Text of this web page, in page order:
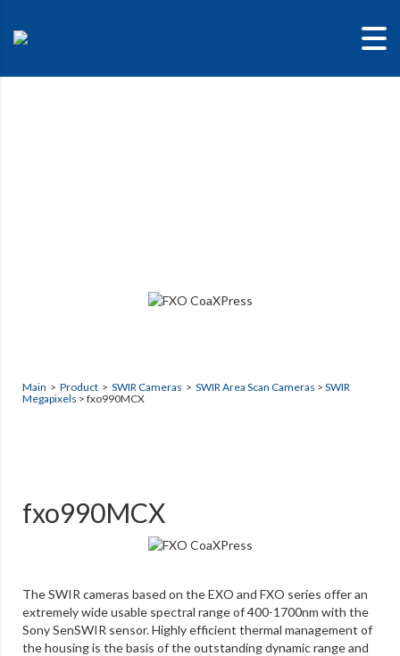
Main > Product > SWIR Cameras > SWIR Area Scan Cameras > SWIR
Megapixels > fxo990MCX
fxo990MCX
The SWIR cameras based on the EXO and FXO series offer an
extremely wide usable spectral range of 400-1700nm with the
Sony SenSWIR sensor. Highly efficient thermal management of
the housing is the basis of the outstanding dynamic range and